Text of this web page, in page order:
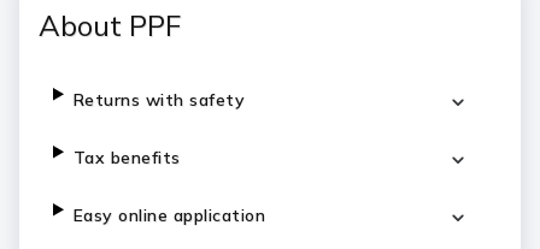
About PPF
Returns with safety
Tax benefits
Easy online application